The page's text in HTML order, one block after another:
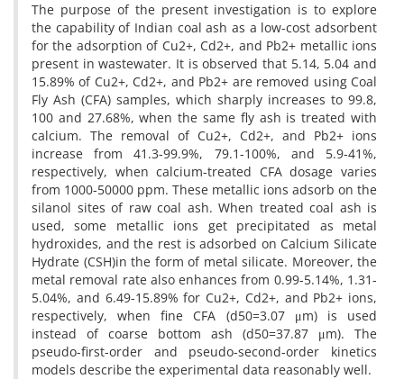
The purpose of the present investigation is to explore
the capability of Indian coal ash as a low-cost adsorbent
for the adsorption of Cu2+, Cd2+, and Pb2+ metallic ions
present in wastewater. It is observed that 5.14, 5.04 and
15.89% of Cu2+, Cd2+, and Pb2+ are removed using Coal
Fly Ash (CFA) samples, which sharply increases to 99.8,
100 and 27.68%, when the same fly ash is treated with
calcium. The removal of Cu2+, Cd2+, and Pb2+ ions
increase from 41.3-99.9%, 79.1-100%, and 5.9-41%,
respectively, when calcium-treated CFA dosage varies
from 1000-50000 ppm. These metallic ions adsorb on the
silanol sites of raw coal ash. When treated coal ash is
used, some metallic ions get precipitated as metal
hydroxides, and the rest is adsorbed on Calcium Silicate
Hydrate (CSH)in the form of metal silicate. Moreover, the
metal removal rate also enhances from 0.99-5.14%, 1.31-
5.04%, and 6.49-15.89% for Cu2+, Cd2+, and Pb2+ ions,
respectively, when fine CFA (d50=3.07 μm) is used
instead of coarse bottom ash (d50=37.87 μm). The
pseudo-first-order and pseudo-second-order kinetics
models describe the experimental data reasonably well.